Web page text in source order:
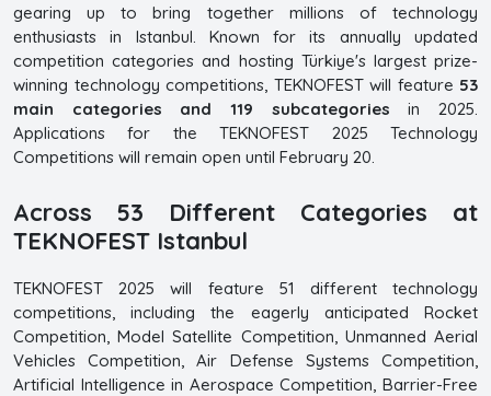
gearing up to bring together millions of technology
enthusiasts in Istanbul. Known for its annually updated
competition categories and hosting Türkiye's largest prize-
winning technology competitions, TEKNOFEST will feature 53
main categories and 119 subcategories in 2025.
Applications for the TEKNOFEST 2025 Technology
Competitions will remain open until February 20.
Across 53 Different Categories at
TEKNOFEST Istanbul
TEKNOFEST 2025 will feature 51 different technology
competitions, including the eagerly anticipated Rocket
Competition, Model Satellite Competition, Unmanned Aerial
Vehicles Competition, Air Defense Systems Competition,
Artificial Intelligence in Aerospace Competition, Barrier-Free